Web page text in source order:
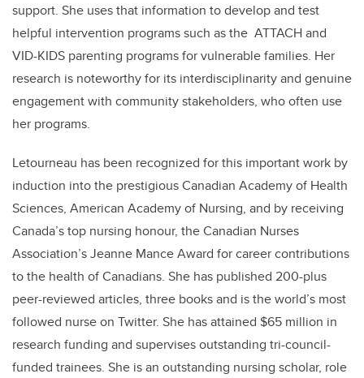
support. She uses that information to develop and test
helpful intervention programs such as the ATTACH and
VID-KIDS parenting programs for vulnerable families. Her
research is noteworthy for its interdisciplinarity and genuine
engagement with community stakeholders, who often use
her programs.
Letourneau has been recognized for this important work by
induction into the prestigious Canadian Academy of Health
Sciences, American Academy of Nursing, and by receiving
Canada’s top nursing honour, the Canadian Nurses
Association’s Jeanne Mance Award for career contributions
to the health of Canadians. She has published 200-plus
peer-reviewed articles, three books and is the world’s most
followed nurse on Twitter. She has attained $65 million in
research funding and supervises outstanding tri-council-
funded trainees. She is an outstanding nursing scholar, role